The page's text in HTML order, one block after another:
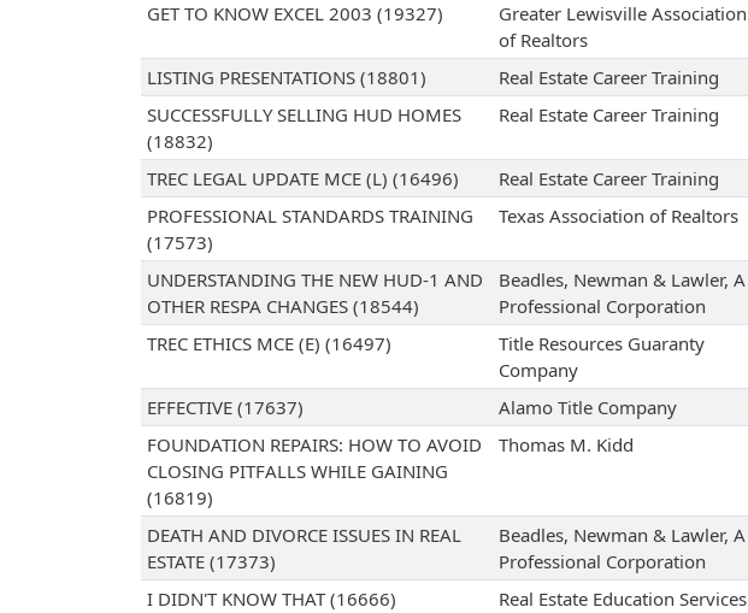
GET TO KNOW EXCEL 2003 (19327)
Greater Lewisville Association
of Realtors
LISTING PRESENTATIONS (18801) Real Estate Career Training
SUCCESSFULLY SELLING HUD HOMES
(18832)
Real Estate Career Training
TREC LEGAL UPDATE MCE (L) (16496) Real Estate Career Training
PROFESSIONAL STANDARDS TRAINING
(17573)
Texas Association of Realtors
UNDERSTANDING THE NEW HUD-1 AND
OTHER RESPA CHANGES (18544)
Beadles, Newman & Lawler, A
Professional Corporation
TREC ETHICS MCE (E) (16497)
Title Resources Guaranty
Company
EFFECTIVE (17637) Alamo Title Company
FOUNDATION REPAIRS: HOW TO AVOID
CLOSING PITFALLS WHILE GAINING
(16819)
Thomas M. Kidd
DEATH AND DIVORCE ISSUES IN REAL
ESTATE (17373)
Beadles, Newman & Lawler, A
Professional Corporation
I DIDN'T KNOW THAT (16666) Real Estate Education Services